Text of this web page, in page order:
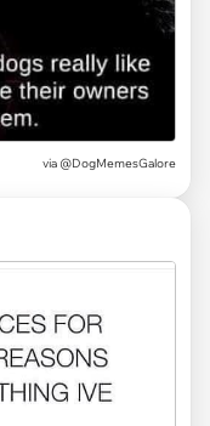
via @DogMemesGalore